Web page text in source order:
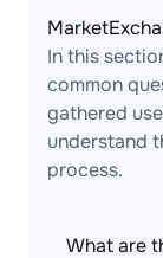
In this
common
gathered
understand
process.
What are